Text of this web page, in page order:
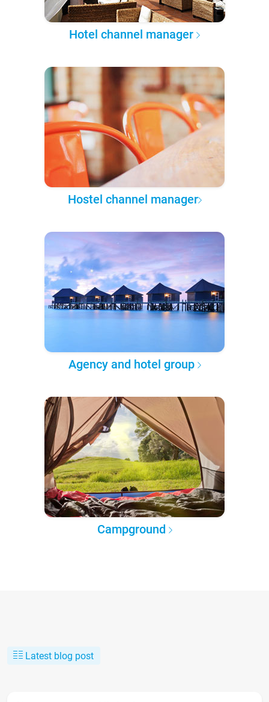
Hotel channel manager
Hostel channel manager
Agency and hotel group
Campground
Latest blog post